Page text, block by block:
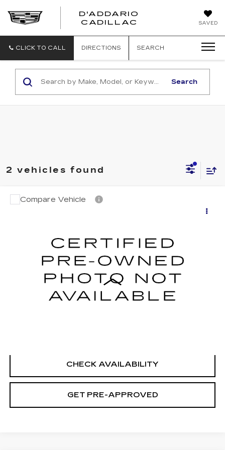
SAVED
D'ADDARIO
CADILLAC
CLICK TO CALL DIRECTIONS SEARCH
Search
2 vehicles found
CERTIFIED PRE-OWNED
1G6DS5RK6S0113583 H9115 Model: 6DC79
28840 mi Ext.
$42,694
Less
CHECK AVAILABILITY
GET PRE-APPROVED
Compare Vehicle